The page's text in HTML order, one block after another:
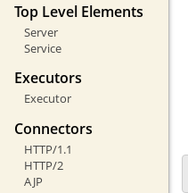
Top Level Elements
Server
Service
Executors
Executor
Connectors
HTTP/1.1
HTTP/2
AJP